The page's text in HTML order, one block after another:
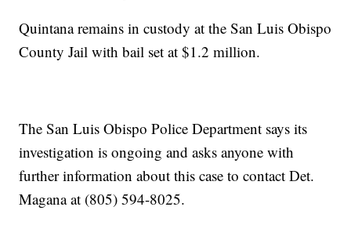
Quintana remains in custody at the San Luis Obispo
County Jail with bail set at $1.2 million.
The San Luis Obispo Police Department says its
investigation is ongoing and asks anyone with
further information about this case to contact Det.
Magana at (805) 594-8025.